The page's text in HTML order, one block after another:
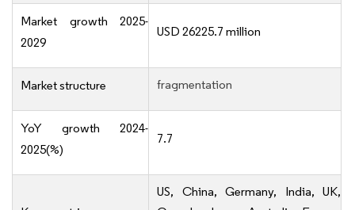
Market growth 2025-
2029
USD 26225.7 million
Market structure fragmentation
YoY growth 2024-
2025(%)
7.7
US, China, Germany, India, UK,